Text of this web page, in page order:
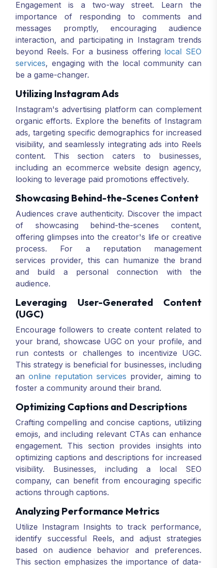
Engagement is a two-way street. Learn the
importance of responding to comments and
messages promptly, encouraging audience
interaction, and participating in Instagram trends
beyond Reels. For a business offering local SEO
services, engaging with the local community can
be a game-changer.
Utilizing Instagram Ads
Instagram's advertising platform can complement
organic efforts. Explore the benefits of Instagram
ads, targeting specific demographics for increased
visibility, and seamlessly integrating ads into Reels
content. This section caters to businesses,
including an ecommerce website design agency,
looking to leverage paid promotions effectively.
Showcasing Behind-the-Scenes Content
Audiences crave authenticity. Discover the impact
of showcasing behind-the-scenes content,
offering glimpses into the creator's life or creative
process. For a reputation management
services provider, this can humanize the brand
and build a personal connection with the
audience.
Leveraging User-Generated Content
(UGC)
Encourage followers to create content related to
your brand, showcase UGC on your profile, and
run contests or challenges to incentivize UGC.
This strategy is beneficial for businesses, including
an online reputation services provider, aiming to
foster a community around their brand.
Optimizing Captions and Descriptions
Crafting compelling and concise captions, utilizing
emojis, and including relevant CTAs can enhance
engagement. This section provides insights into
optimizing captions and descriptions for increased
visibility. Businesses, including a local SEO
company, can benefit from encouraging specific
actions through captions.
Analyzing Performance Metrics
Utilize Instagram Insights to track performance,
identify successful Reels, and adjust strategies
based on audience behavior and preferences.
This section emphasizes the importance of data-